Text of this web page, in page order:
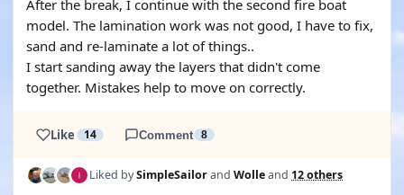
After the break, I continue with the second fire boat
model. The lamination work was not good, I have to fix,
sand and re-laminate a lot of things..
I start sanding away the layers that didn't come
together. Mistakes help to move on correctly.
Like 14 Comment 8
Liked bySimpleSailorand Wolleand 12 others